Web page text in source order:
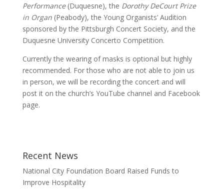
Performance(Duquesne), the Dorothy DeCourt Prize
in Organ(Peabody), the Young Organists’ Audition
sponsored by the Pittsburgh Concert Society, and the
Duquesne University Concerto Competition.
Currently the wearing of masks is optional but highly
recommended. For those who are not able to join us
in person, we will be recording the concert and will
post it on the church’s YouTube channel and Facebook
page.
Recent News
National City Foundation Board Raised Funds to
Improve Hospitality